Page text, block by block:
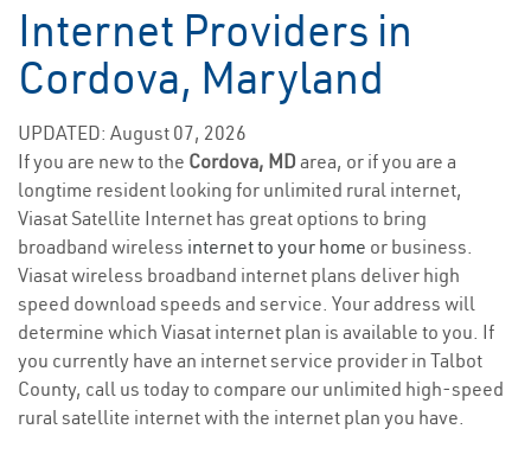
Internet Providers in
Cordova, Maryland
UPDATED: August 07, 2026
If you are new to the Cordova, MD area, or if you are a
longtime resident looking for unlimited rural internet,
Viasat Satellite Internet has great options to bring
broadband wireless internet to your home or business.
Viasat wireless broadband internet plans deliver high
speed download speeds and service. Your address will
determine which Viasat internet plan is available to you. If
you currently have an internet service provider in Talbot
County, call us today to compare our unlimited high-speed
rural satellite internet with the internet plan you have.